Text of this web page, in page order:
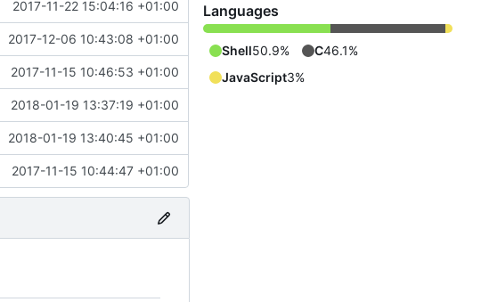
2017-11-22 15:04:16 +01:00
2017-12-06 10:43:08 +01:00
2017-11-15 10:46:53 +01:00
2018-01-19 13:37:19 +01:00
2018-01-19 13:40:45 +01:00
2017-11-15 10:44:47 +01:00
Languages
Shell50.9% C46.1%
JavaScript3%